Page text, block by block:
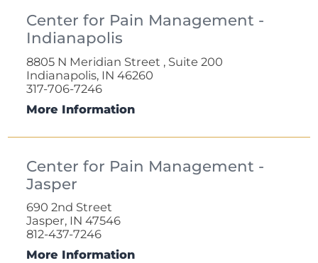
Center for Pain Management -
Indianapolis
8805 N Meridian Street , Suite 200
Indianapolis, IN 46260
317-706-7246
More Information
Center for Pain Management -
Jasper
690 2nd Street
Jasper, IN 47546
812-437-7246
More Information